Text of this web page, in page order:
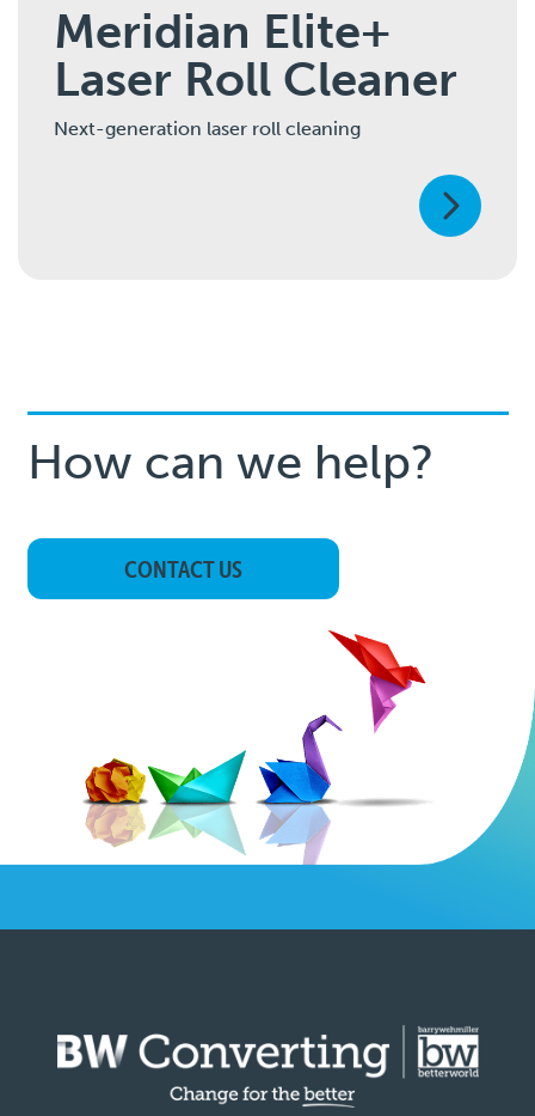
Meridian Elite+
Laser Roll Cleaner
Next-generation laser roll cleaning
How can we help?
CONTACT US